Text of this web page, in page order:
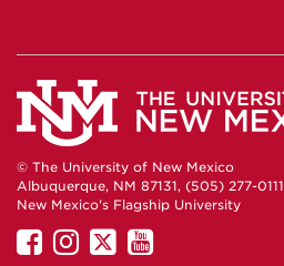
© The University of New Mexico
Albuquerque, NM 87131, (505) 277-0111
New Mexico's Flagship University
UNMUNM
UNMUNM